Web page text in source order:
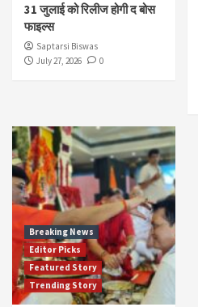
31 जुलाई को रिलीज होगी द बोस
फाइल्स
Saptarsi Biswas
July 27, 2026
0
Breaking News
Editor Picks
Featured Story
Trending Story